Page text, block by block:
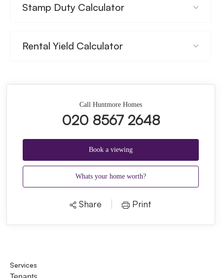
Stamp Duty Calculator
Rental Yield Calculator
Call Huntmore Homes
020 8567 2648
Book a viewing
Whats your home worth?
Share Print
Services